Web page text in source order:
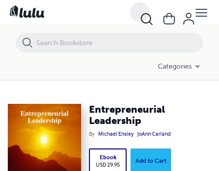
Categories
Entrepreneurial
Leadership
By Michael Ensley JoAnn Carland
Ebook
USD 29.95
Add to Cart
Entrepreneurial Leadership